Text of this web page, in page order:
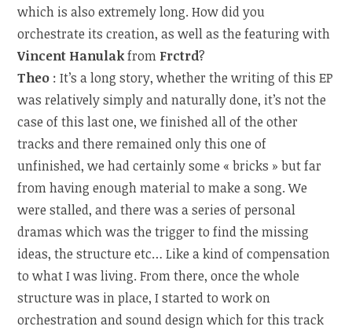
which is also extremely long. How did you
orchestrate its creation, as well as the featuring with
Vincent Hanulakfrom Frctrd?
Theo : It’s a long story, whether the writing of this EP
was relatively simply and naturally done, it’s not the
case of this last one, we finished all of the other
tracks and there remained only this one of
unfinished, we had certainly some « bricks » but far
from having enough material to make a song. We
were stalled, and there was a series of personal
dramas which was the trigger to find the missing
ideas, the structure etc… Like a kind of compensation
to what I was living. From there, once the whole
structure was in place, I started to work on
orchestration and sound design which for this track